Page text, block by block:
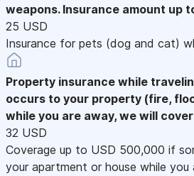
weapons. Insurance amount up
25 USD
Insurance for pets (dog and cat)
Property insurance while
occurs to your property (fire,
while you are away, we will
32 USD
Coverage up to USD 500,000 if
your apartment or house while you